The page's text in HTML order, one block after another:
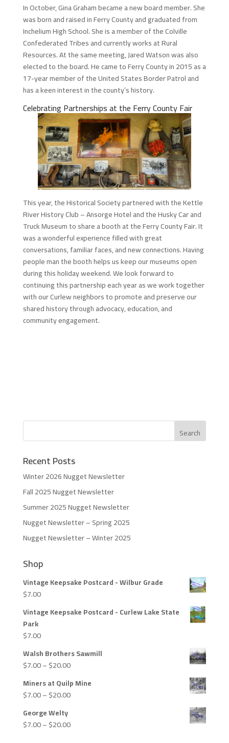
In October, Gina Graham became a new board member. She
was born and raised in Ferry County and graduated from
Inchelium High School. She is a member of the Colville
Confederated Tribes and currently works at Rural
Resources. At the same meeting, Jared Watson was also
elected to the board. He came to Ferry County in 2015 as a
17-year member of the United States Border Patrol and
has a keen interest in the county’s history.
Celebrating Partnerships at the Ferry County Fair
This year, the Historical Society partnered with the Kettle
River History Club – Ansorge Hotel and the Husky Car and
Truck Museum to share a booth at the Ferry County Fair. It
was a wonderful experience filled with great
conversations, familiar faces, and new connections. Having
people man the booth helps us keep our museums open
during this holiday weekend. We look forward to
continuing this partnership each year as we work together
with our Curlew neighbors to promote and preserve our
shared history through advocacy, education, and
community engagement.
Recent Posts
Winter 2026 Nugget Newsletter
Fall 2025 Nugget Newsletter
Summer 2025 Nugget Newsletter
Nugget Newsletter – Spring 2025
Nugget Newsletter – Winter 2025
Shop
Vintage Keepsake Postcard - Wilbur Grade
$7.00
Vintage Keepsake Postcard - Curlew Lake State
Park
$7.00
Walsh Brothers Sawmill
$7.00–$20.00Price
$7.00
through
Miners at Quilp Mine
$7.00–$20.00Price
through
George Welty
$7.00–$20.00Price